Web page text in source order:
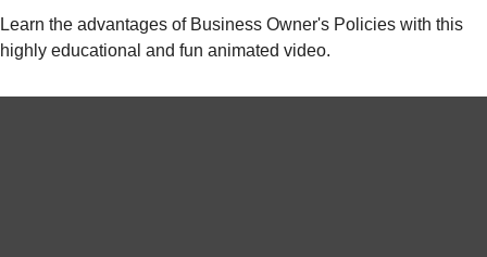
Learn the advantages of Business Owner's Policies with this
highly educational and fun animated video.